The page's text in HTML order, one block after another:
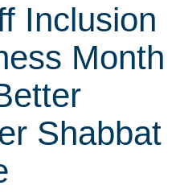
Inclusion
Month
Shabbat